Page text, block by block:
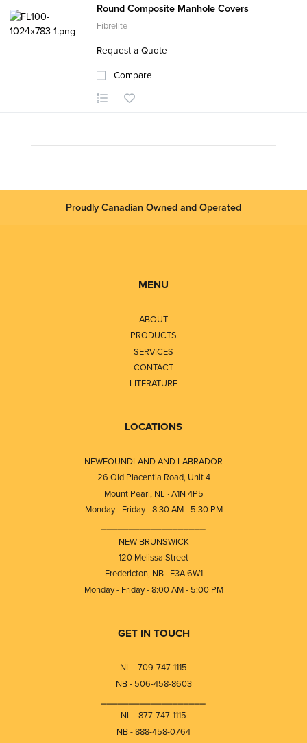
Round Composite Manhole Covers
Fibrelite
Request a Quote
Compare
Proudly Canadian Owned and Operated
MENU
ABOUT
PRODUCTS
SERVICES
CONTACT
LITERATURE
LOCATIONS
NEWFOUNDLAND AND LABRADOR
26 Old Placentia Road, Unit 4
Mount Pearl, NL · A1N 4P5
Monday - Friday - 8:30 AM - 5:30 PM
NEW BRUNSWICK
120 Melissa Street
Fredericton, NB · E3A 6W1
Monday - Friday - 8:00 AM - 5:00 PM
GET IN TOUCH
NL - 709-747-1115
NB - 506-458-8603
NL - 877-747-1115
NB - 888-458-0764